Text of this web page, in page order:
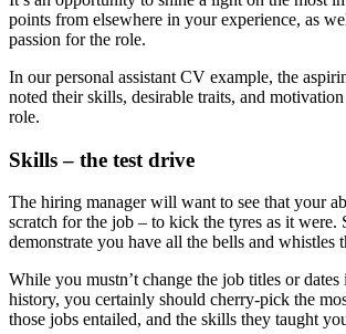
points from elsewhere in your experience, as
passion for the role.
In our personal assistant CV example, the
noted their skills, desirable traits, and
role.
Skills – the test drive
The hiring manager will want to see that your
scratch for the job – to kick the tyres as it were.
demonstrate you have all the bells and whistles
While you mustn’t change the job titles or
history, you certainly should cherry-pick the
those jobs entailed, and the skills they taught